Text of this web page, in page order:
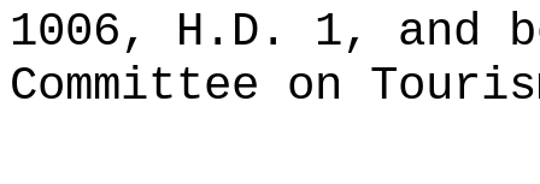
1006, H.D. 1, and
Committee on